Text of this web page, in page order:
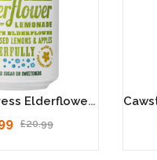
Cawston Press Elderflower Lemonade Cans 24 X 330ml
£20.99